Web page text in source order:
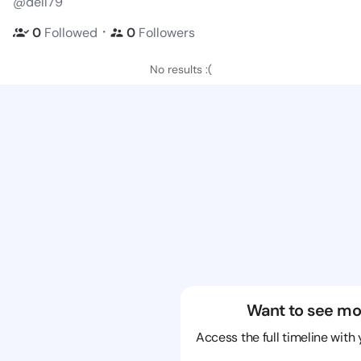
0 Followed ・ 0 Followers
No results :(
Want to see
Access the full timeline with